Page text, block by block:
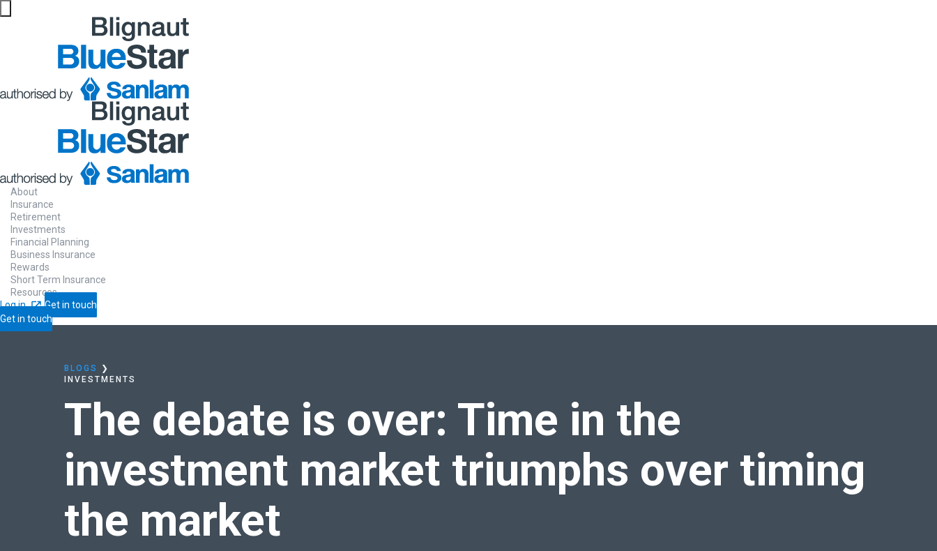
About
Insurance
Retirement
Investments
Financial Planning
Business Insurance
Rewards
Short Term Insurance
Resources
Log in
Get in touch
Get in touch
Home
BLOGS
❯
INVESTMENTS
The debate is over: Time in the
investment market triumphs over timing
the market